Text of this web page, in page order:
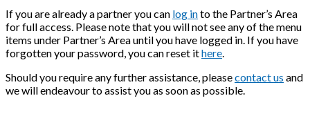
If you are already a partner you can log into the Partner’s Area
for full access. Please note that you will not see any of the menu
items under Partner’s Area until you have logged in. If you have
forgotten your password, you can reset ithere.
Should you require any further assistance, pleasecontact us and
we will endeavour to assist you as soon as possible.